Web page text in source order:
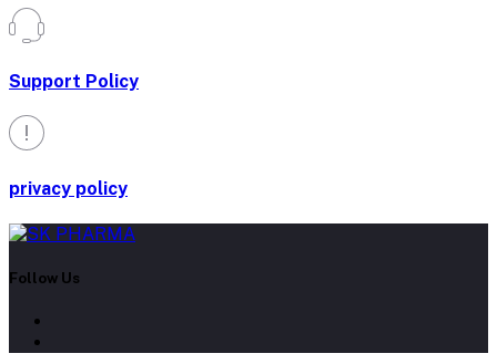
Support Policy
privacy policy
Follow Us